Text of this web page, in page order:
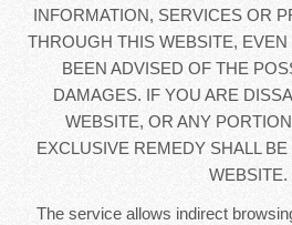
INFORMATION, SERVICES OR
THROUGH THIS WEBSITE,
BEEN ADVISED OF THE
DAMAGES. IF YOU ARE
WEBSITE, OR ANY
EXCLUSIVE REMEDY SHALL
WEBSITE.
The service allows indirect